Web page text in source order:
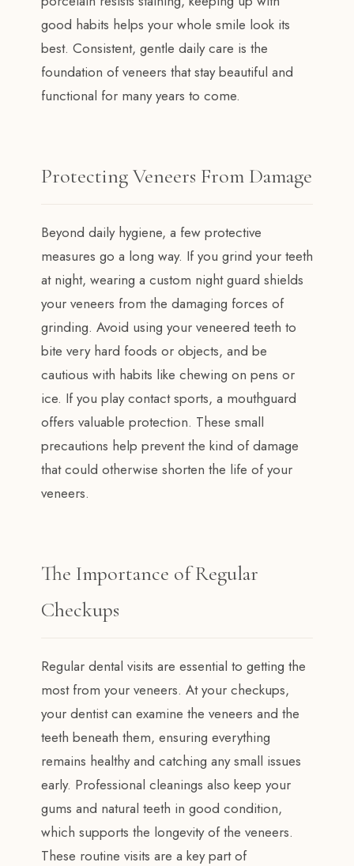
good habits helps your whole smile look its
best. Consistent, gentle daily care is the
foundation of veneers that stay beautiful and
functional for many years to come.
Protecting Veneers From Damage
Beyond daily hygiene, a few protective
measures go a long way. If you grind your teeth
at night, wearing a custom night guard shields
your veneers from the damaging forces of
grinding. Avoid using your veneered teeth to
bite very hard foods or objects, and be
cautious with habits like chewing on pens or
ice. If you play contact sports, a mouthguard
offers valuable protection. These small
precautions help prevent the kind of damage
that could otherwise shorten the life of your
veneers.
The Importance of Regular
Checkups
Regular dental visits are essential to getting the
most from your veneers. At your checkups,
your dentist can examine the veneers and the
teeth beneath them, ensuring everything
remains healthy and catching any small issues
early. Professional cleanings also keep your
gums and natural teeth in good condition,
which supports the longevity of the veneers.
These routine visits are a key part of